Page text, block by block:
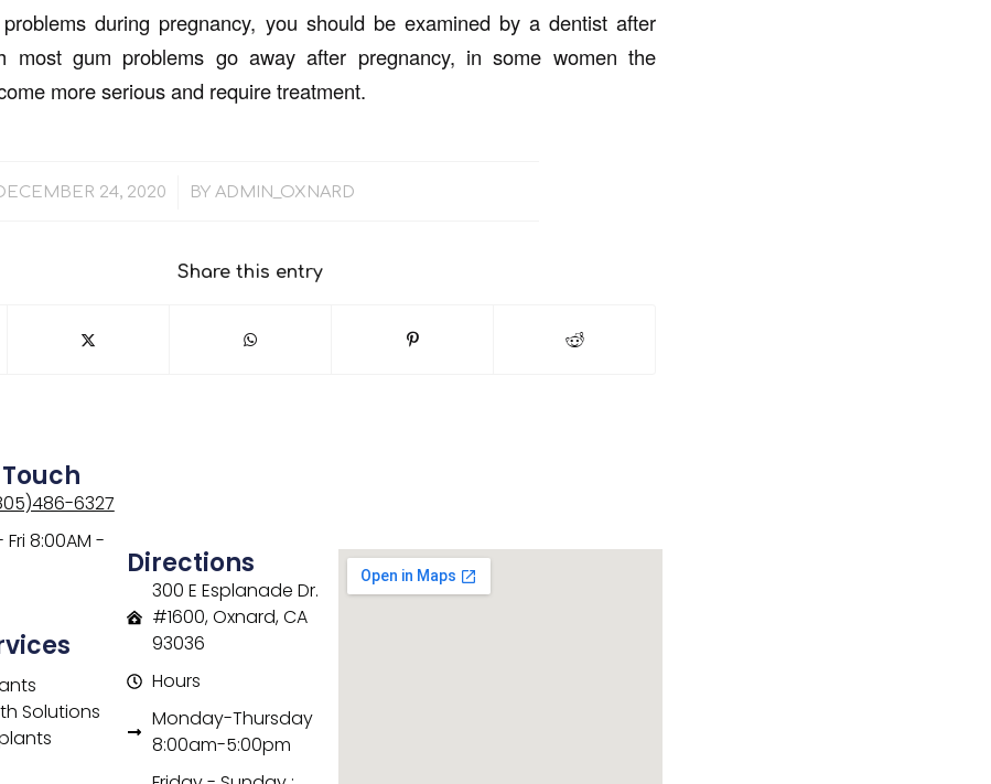
during pregnancy, you should be examined by a dentist after
most gum problems go away after pregnancy, in some women the
more serious and require treatment.
24, 2020
/ BYADMIN_OXNARD
Share this entry
6327
8:00AM -
Solutions
Directions
300 E Esplanade Dr.
#1600, Oxnard, CA
93036
Hours
Monday-Thursday
8:00am-5:00pm